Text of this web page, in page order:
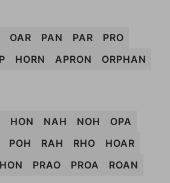
OAR PAN PAR
PRO
HORN APRON ORPHAN
HON NAH NOH
OPA
POH RAH RHO
HOAR
PRAO PROA ROAN